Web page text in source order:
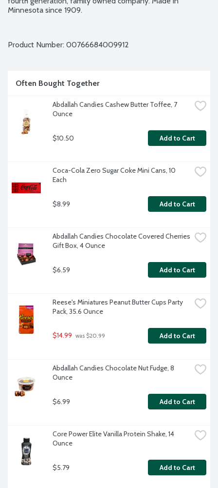
Minnesota since 1909.
Product Number: 00766684009912
Often Bought Together
Abdallah Candies Cashew Butter Toffee, 7
Ounce
$10.50 Add to Cart
Coca-Cola Zero Sugar Coke Mini Cans, 10
Each
$8.99 Add to Cart
Abdallah Candies Chocolate Covered Cherries
Gift Box, 4 Ounce
$6.59 Add to Cart
Reese's Miniatures Peanut Butter Cups Party
Pack, 35.6 Ounce
$14.99 was $20.99 Add to Cart
Abdallah Candies Chocolate Nut Fudge, 8
Ounce
$6.99 Add to Cart
Core Power Elite Vanilla Protein Shake, 14
Ounce
$5.79 Add to Cart